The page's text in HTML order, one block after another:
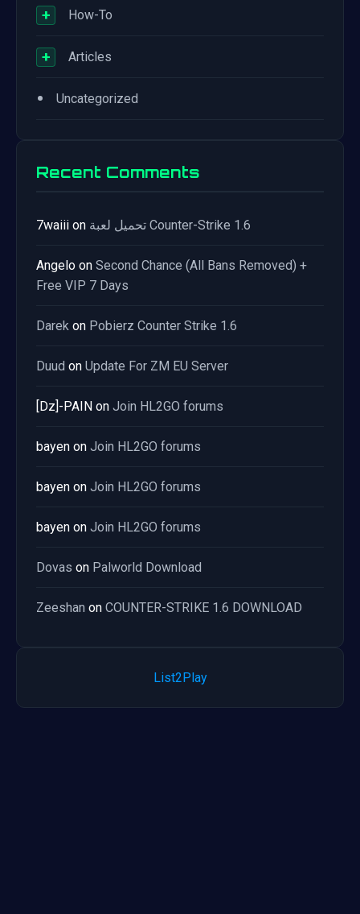
+ How-To
+ Articles
• Uncategorized
Recent Comments
7waiii on تحميل لعبة Counter-Strike 1.6
Angelo on Second Chance (All Bans Removed) +
Free VIP 7 Days
Darek on Pobierz Counter Strike 1.6
Duud on Update For ZM EU Server
[Dz]-PAIN on Join HL2GO forums
bayen on Join HL2GO forums
bayen on Join HL2GO forums
bayen on Join HL2GO forums
Dovas on Palworld Download
Zeeshan on COUNTER-STRIKE 1.6 DOWNLOAD
List2Play